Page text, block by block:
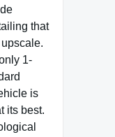
that
1-
is
its best.